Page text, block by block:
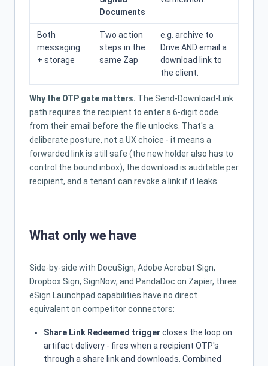
Documents
Both
messaging
+ storage
Two action
steps in the
same Zap
e.g. archive to
Drive AND email a
download link to
the client.
Why the OTP gate matters. The Send-Download-Link
path requires the recipient to enter a 6-digit code
from their email before the file unlocks. That's a
deliberate posture, not a UX choice - it means a
forwarded link is still safe (the new holder also has to
control the bound inbox), the download is auditable per
recipient, and a tenant can revoke a link if it leaks.
What only we have
Side-by-side with DocuSign, Adobe Acrobat Sign,
Dropbox Sign, SignNow, and PandaDoc on Zapier, three
eSign Launchpad capabilities have no direct
equivalent on competitor connectors:
Share Link Redeemed trigger closes the loop on
artifact delivery - fires when a recipient OTP's
through a share link and downloads. Combined